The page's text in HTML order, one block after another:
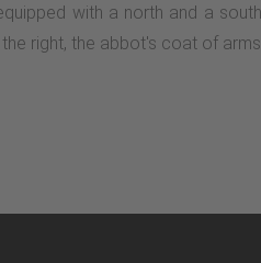
with a north and a
right, the abbot's coat of